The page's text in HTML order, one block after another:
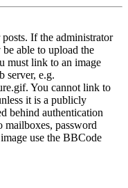
If the administrator
able to upload the
must link to an image
server, e.g.
You cannot link to
it is a publicly
behind authentication
mailboxes, password
use the BBCode